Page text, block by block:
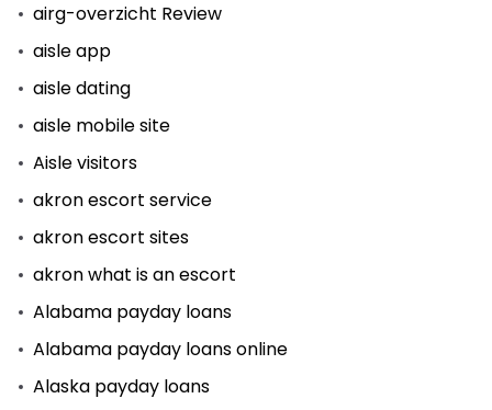
airg-overzicht Review
aisle app
aisle dating
aisle mobile site
Aisle visitors
akron escort service
akron escort sites
akron what is an escort
Alabama payday loans
Alabama payday loans online
Alaska payday loans